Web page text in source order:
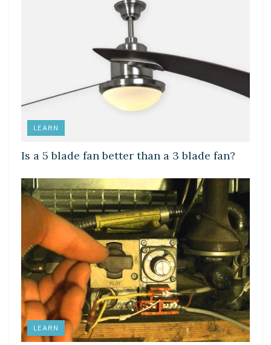
LEARN
Is a 5 blade fan better than a 3 blade fan?
LEARN